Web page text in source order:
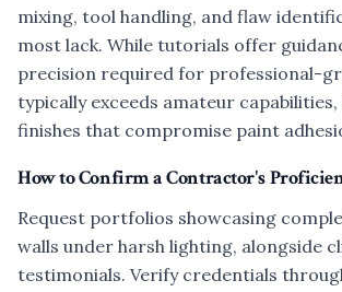
mixing, tool handling, and flaw
most lack. While tutorials offer
precision required for professional-
typically exceeds amateur
finishes that compromise paint
How to Confirm a Contractor's
Request portfolios showcasing
walls under harsh lighting, alongside
testimonials. Verify credentials